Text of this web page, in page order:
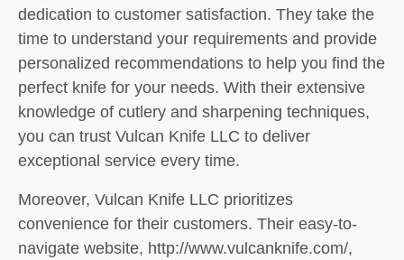
dedication to customer satisfaction. They take the
time to understand your requirements and provide
personalized recommendations to help you find the
perfect knife for your needs. With their extensive
knowledge of cutlery and sharpening techniques,
you can trust Vulcan Knife LLC to deliver
exceptional service every time.
Moreover, Vulcan Knife LLC prioritizes
convenience for their customers. Their easy-to-
navigate website, http://www.vulcanknife.com/,